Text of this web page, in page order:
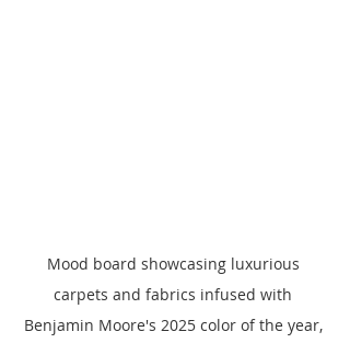
Mood board showcasing luxurious
carpets and fabrics infused with
Benjamin Moore's 2025 color of the year,